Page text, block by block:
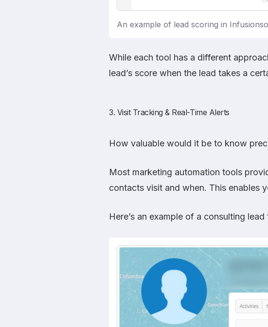
An example of lead scoring in
While each tool has a different
lead’s score when the lead takes a
3. Visit Tracking & Real-Time Alerts
How valuable would it be to know
Most marketing automation tools
contacts visit and when. This enables
Here’s an example of a consulting